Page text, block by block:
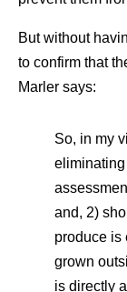
But without
to confirm that
Marler says:
So, in my
and, 2)
produce is
grown
is directly